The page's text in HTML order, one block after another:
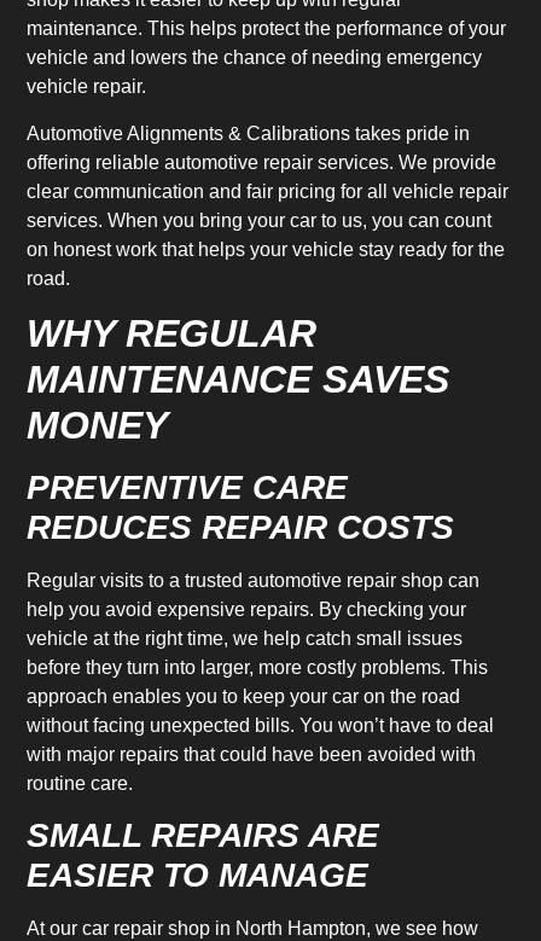
maintenance. This helps protect the performance of your
vehicle and lowers the chance of needing emergency
vehicle repair.
Automotive Alignments & Calibrations takes pride in
offering reliable automotive repair services. We provide
clear communication and fair pricing for all vehicle repair
services. When you bring your car to us, you can count
on honest work that helps your vehicle stay ready for the
road.
WHY REGULAR
MAINTENANCE SAVES
MONEY
PREVENTIVE CARE
REDUCES REPAIR COSTS
Regular visits to a trusted automotive repair shop can
help you avoid expensive repairs. By checking your
vehicle at the right time, we help catch small issues
before they turn into larger, more costly problems. This
approach enables you to keep your car on the road
without facing unexpected bills. You won’t have to deal
with major repairs that could have been avoided with
routine care.
SMALL REPAIRS ARE
EASIER TO MANAGE
At our car repair shop in North Hampton, we see how